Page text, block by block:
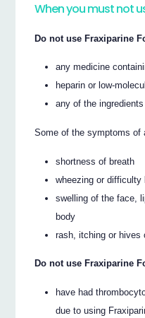
When you must not
Do not use Fraxiparine
any medicine
heparin or low-
any of the
Some of the symptoms of
shortness of breath
wheezing or difficulty
swelling of the face,
body
rash, itching or hives
Do not use Fraxiparine
have had
due to using